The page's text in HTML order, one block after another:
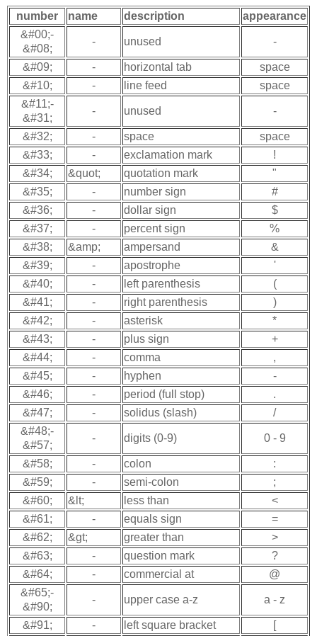
number name description
appearance
&#00;-
&#08;
- unused -
&#09; - horizontal tab
space
&#10;
- line feed
space
&#11;-
&#31;
- unused -
&#32; - space
space
&#33;
- exclamation mark
!
&#34;
&quot; quotation mark
"
&#35;
- number sign
#
&#36;
- dollar sign
$
&#37;
- percent sign
%
&#38;
&amp; ampersand
&
&#39;
- apostrophe
'
&#40;
- left parenthesis
(
&#41;
- right parenthesis
)
&#42;
- asterisk
*
&#43;
- plus sign
+
&#44;
- comma
,
&#45;
- hyphen
-
&#46;
- period (full stop)
.
&#47;
- solidus (slash)
/
&#48;-
&#57;
- digits (0-9) 0 - 9
&#58; - colon
:
&#59;
- semi-colon
;
&#60;
&lt; less than
<
&#61;
- equals sign
=
&#62;
&gt; greater than
>
&#63;
- question mark
?
&#64;
- commercial at
@
&#65;-
&#90;
- upper case a-z a - z
&#91; - left square bracket [